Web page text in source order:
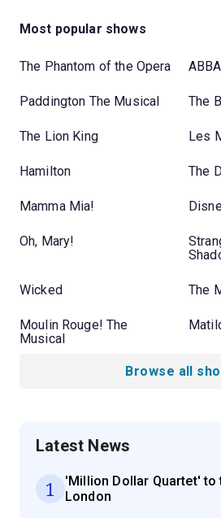
Most popular shows
The Phantom of the Opera
Paddington The Musical The
The Lion King Les
Hamilton The
Mamma Mia!
Oh, Mary!
Wicked The
Moulin Rouge! The
Musical
Browse all
Latest News
1
'Million Dollar Quartet'
London